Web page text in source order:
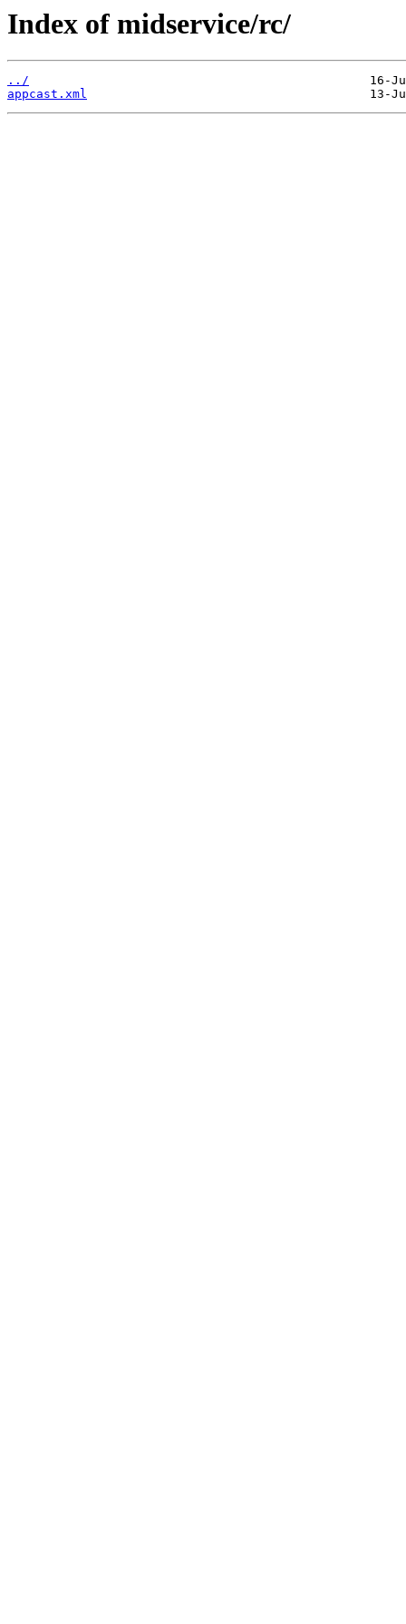
Index of midservice/rc/
../
appcast.xml